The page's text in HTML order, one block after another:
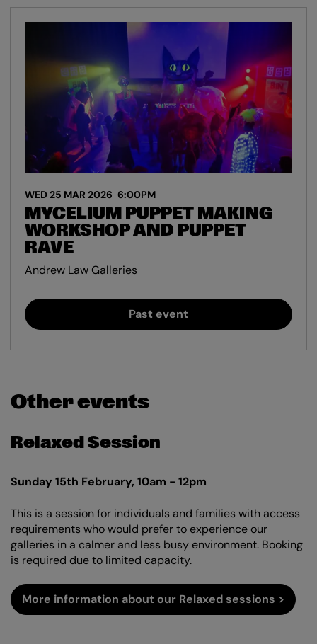
MYCELIUM PUPPET MAKING
WORKSHOP AND PUPPET
RAVE
WED 25 MAR 2026 6:00PM
Andrew Law Galleries
Past event
Other events
Relaxed Session
Sunday 15th February, 10am - 12pm
This is a session for individuals and families with access
requirements who would prefer to experience our
galleries in a calmer and less busy environment. Booking
is required due to limited capacity.
More information about our Relaxed sessions >